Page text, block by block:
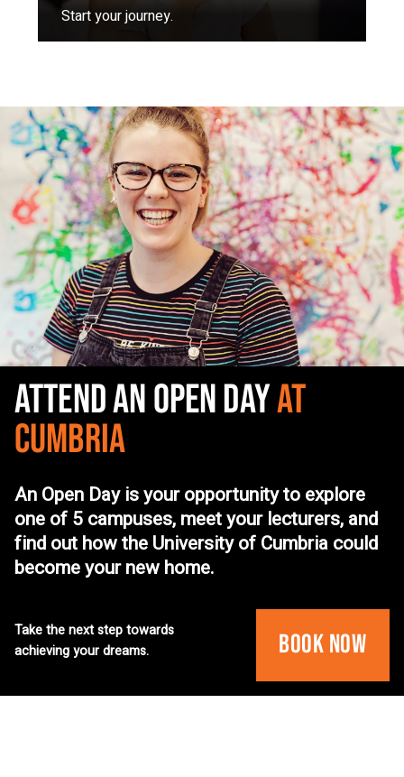
Start your journey.
ATTEND AN OPEN DAYAT
CUMBRIA
An Open Day is your opportunity to explore
one of 5 campuses, meet your lecturers, and
find out how the University of Cumbria could
become your new home.
Take the next step towards
achieving your dreams.
Book Now